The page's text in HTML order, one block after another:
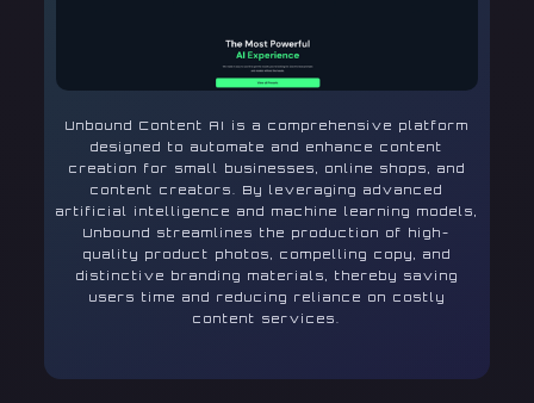
Unbound Content AI is a comprehensive platform
designed to automate and enhance content
creation for small businesses, online shops, and
content creators. By leveraging advanced
artificial intelligence and machine learning models,
Unbound streamlines the production of high-
quality product photos, compelling copy, and
distinctive branding materials, thereby saving
users time and reducing reliance on costly
content services.